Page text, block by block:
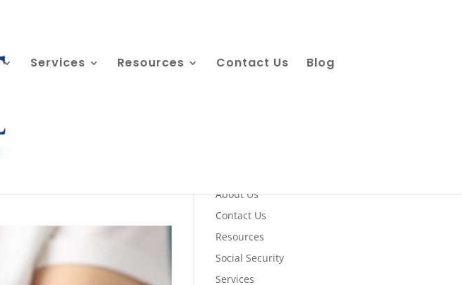
Services Resources Contact Us Blog
About Us
Contact Us
Resources
Social Security
Services